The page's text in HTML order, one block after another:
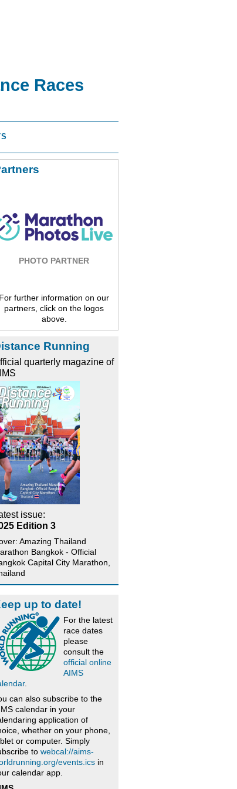
Races
PHOTO PARTNER
For further information on our
partners, click on the logos
above.
Running
quarterly magazine of
issue:
Edition 3
Amazing Thailand
Bangkok - Official
Capital City Marathon,
up to date!
For the latest
race dates
please
consult the
official online
AIMS
.
can also subscribe to the
calendar in your
application of
whether on your phone,
or computer. Simply
to webcal://aims-
events.ics in
calendar app.